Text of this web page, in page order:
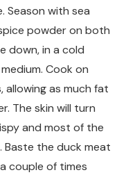
Season with sea
powder on both
down, in a cold
Cook on
allowing as much fat
The skin will turn
and most of the
Baste the duck meat
couple of times